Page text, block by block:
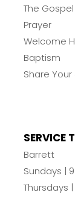
The Gospel
Prayer
Welcome
Baptism
Share
SERVICE
Barrett
Sundays |
Thursdays